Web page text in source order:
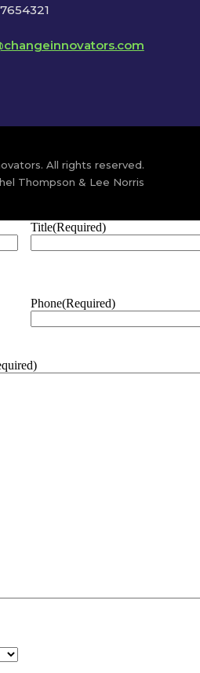
All rights reserved.
Thompson & Lee Norris
Title(Required)
Phone(Required)